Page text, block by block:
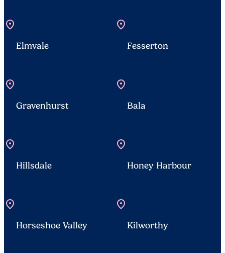
location_on
Elmvale
location_on
Fesserton
location_on
Gravenhurst
location_on
Bala
location_on
Hillsdale
location_on
Honey Harbour
location_on
Horseshoe Valley
location_on
Kilworthy